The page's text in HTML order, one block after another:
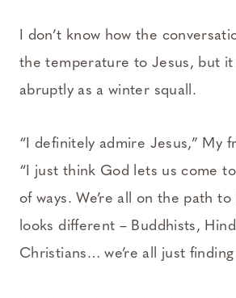
I don’t know how the
the temperature to Jesus, but it
abruptly as a winter squall.
“I definitely admire Jesus,” My
“I just think God lets us come
of ways. We’re all on the path
looks different – Buddhists,
Christians… we’re all just finding